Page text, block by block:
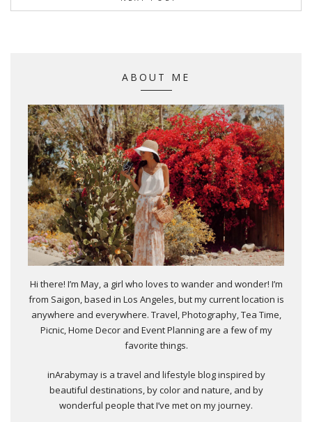
ABOUT ME
Hi there! I’m May, a girl who loves to wander and wonder! I’m
from Saigon, based in Los Angeles, but my current location is
anywhere and everywhere. Travel, Photography, Tea Time,
Picnic, Home Decor and Event Planning are a few of my
favorite things.
inArabymay is a travel and lifestyle blog inspired by
beautiful destinations, by color and nature, and by
wonderful people that I’ve met on my journey.